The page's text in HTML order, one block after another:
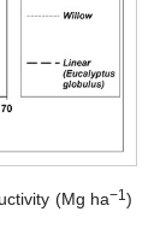
(Mg ha−1)